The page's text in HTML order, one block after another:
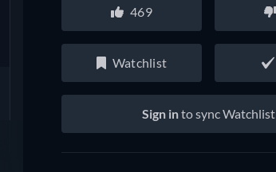
469
Watchlist
Sign into sync Watchlist